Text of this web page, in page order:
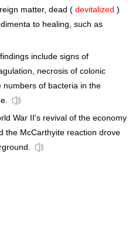
matter, dead ( devitalized )
to healing, such as
include signs of
necrosis of colonic
numbers of bacteria in the
War II's revival of the economy
the McCarthyite reaction drove